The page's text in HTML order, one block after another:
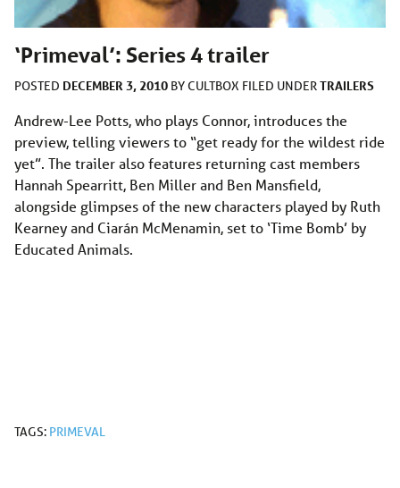
‘Primeval’: Series 4 trailer
POSTED DECEMBER 3, 2010 BYCULTBOX FILED UNDERTRAILERS
Andrew-Lee Potts, who plays Connor, introduces the
preview, telling viewers to “get ready for the wildest ride
yet”. The trailer also features returning cast members
Hannah Spearritt, Ben Miller and Ben Mansfield,
alongside glimpses of the new characters played by Ruth
Kearney and Ciarán McMenamin, set to ‘Time Bomb’ by
Educated Animals.
TAGS: PRIMEVAL